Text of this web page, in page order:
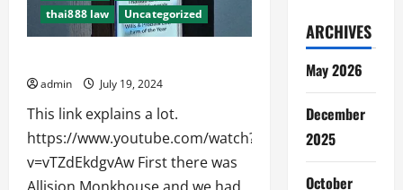
thai888 law
Uncategorized
admin July 19, 2024
This link explains a lot.
https://www.youtube.com/watch?
v=vTZdEkdgvAw First there was
ARCHIVES
May 2026
December
2025
October